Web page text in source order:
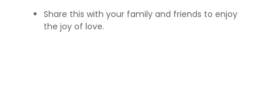
Share this with your family and friends to enjoy
the joy of love.